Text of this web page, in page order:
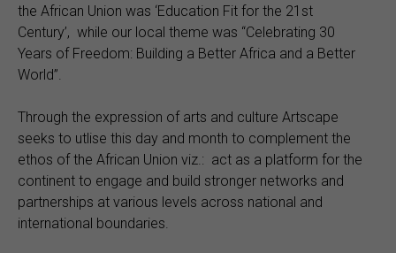
the African Union was ‘Education Fit for the 21st
Century’, while our local theme was “Celebrating 30
Years of Freedom: Building a Better Africa and a Better
World’’.
Through the expression of arts and culture Artscape
seeks to utlise this day and month to complement the
ethos of the African Union viz.: act as a platform for the
continent to engage and build stronger networks and
partnerships at various levels across national and
international boundaries.